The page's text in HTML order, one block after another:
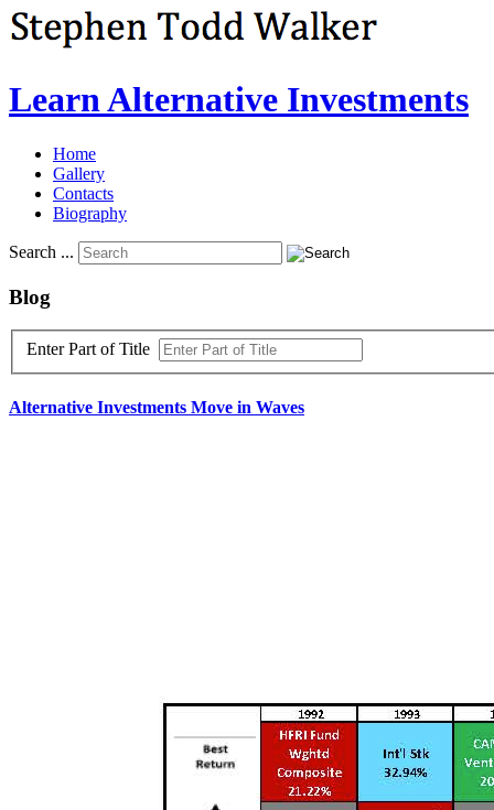
Learn Alternative Investments
Home
Gallery
Contacts
Biography
Search ...
Blog
Enter Part of Title
Alternative Investments Move in Waves